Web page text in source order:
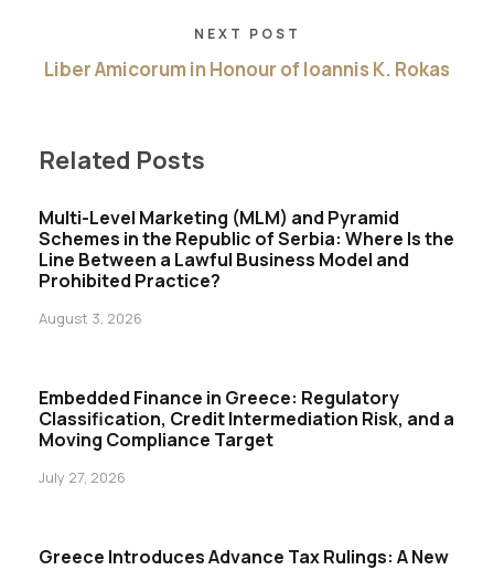
NEXT POST
Liber Amicorum in Honour of Ioannis K. Rokas
Related Posts
Multi-Level Marketing (MLM) and Pyramid
Schemes in the Republic of Serbia: Where Is the
Line Between a Lawful Business Model and
Prohibited Practice?
August 3, 2026
Embedded Finance in Greece: Regulatory
Classification, Credit Intermediation Risk, and a
Moving Compliance Target
July 27, 2026
Greece Introduces Advance Tax Rulings: A New